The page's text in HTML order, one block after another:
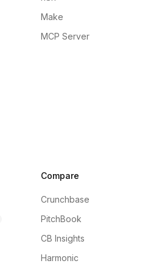
Make
MCP Server
Compare
Crunchbase
PitchBook
CB Insights
Harmonic